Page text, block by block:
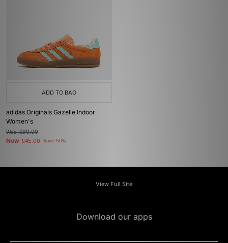
ADD TO BAG
adidas Originals Gazelle Indoor
Women's
Was£90.00
Now £45.00 Save 50%
View Full Site
Download our apps